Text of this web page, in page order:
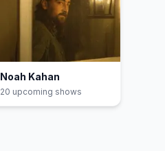
Noah Kahan
20 upcoming shows